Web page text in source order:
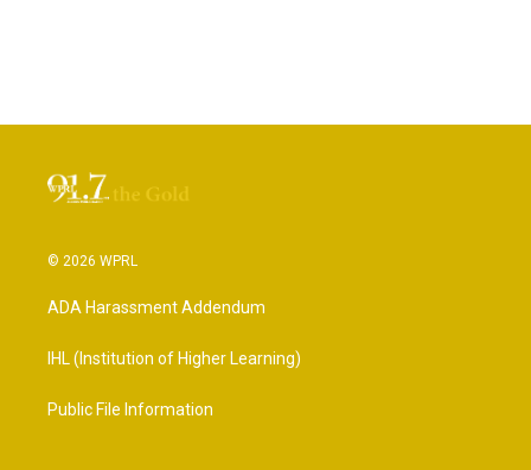
© 2026 WPRL
ADA Harassment Addendum
IHL (Institution of Higher Learning)
Public File Information